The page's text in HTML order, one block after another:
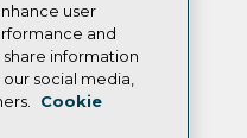
user
and
information
social media,
Cookie